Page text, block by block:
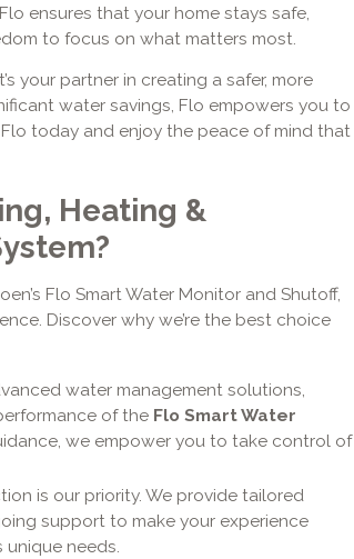
ensures that your home stays safe,
to focus on what matters most.
your partner in creating a safer, more
water savings, Flo empowers you to
today and enjoy the peace of mind that
Heating &
Flo Smart Water Monitor and Shutoff,
Discover why we’re the best choice
water management solutions,
of the Flo Smart Water
we empower you to take control of
is our priority. We provide tailored
support to make your experience
unique needs.